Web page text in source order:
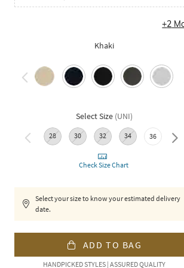
+2
Khaki
Select Size (UNI)
28 30 32 34 36 38
Check Size Chart
Select your size to know your estimated delivery
date.
ADD TO BAG
HANDPICKED STYLES | ASSURED QUALITY